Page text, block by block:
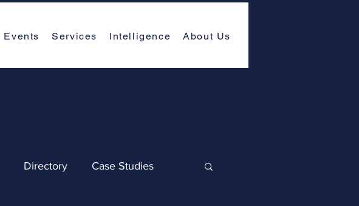
Events Services Intelligence About Us
Directory Case Studies